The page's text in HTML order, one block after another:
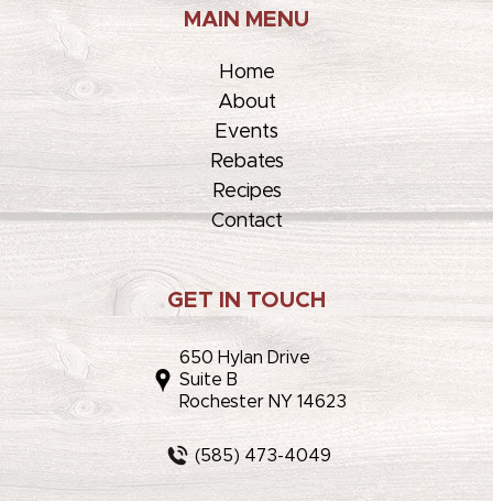
MAIN MENU
Home
About
Events
Rebates
Recipes
Contact
GET IN TOUCH
650 Hylan Drive
Suite B
Rochester NY 14623
(585) 473-4049